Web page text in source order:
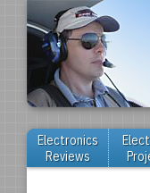
Electronics
Reviews